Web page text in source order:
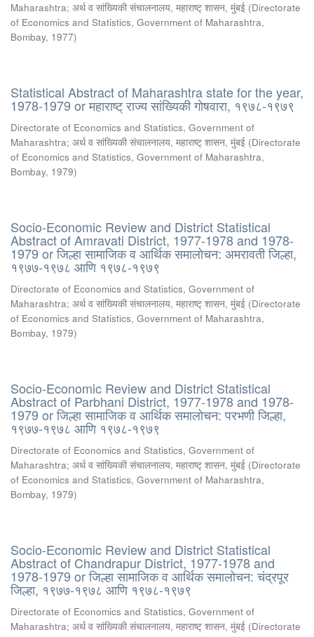
Maharashtra; अर्थ व सांख्यिकी संचालनालय, महाराष्ट् शासन, मुंबई (Directorate
of Economics and Statistics, Government of Maharashtra,
Bombay, 1977)
Statistical Abstract of Maharashtra state for the year,
1978-1979 or महाराष्ट् राज्य सांख्यिकी गोषवारा, १९७८-१९७९
Directorate of Economics and Statistics, Government of
Maharashtra; अर्थ व सांख्यिकी संचालनालय, महाराष्ट् शासन, मुंबई (Directorate
of Economics and Statistics, Government of Maharashtra,
Bombay, 1979)
Socio-Economic Review and District Statistical
Abstract of Amravati District, 1977-1978 and 1978-
1979 or जिल्हा सामाजिक व आर्थिक समालोचन: अमरावती जिल्हा,
१९७७-१९७८ आणि १९७८-१९७९
Directorate of Economics and Statistics, Government of
Maharashtra; अर्थ व सांख्यिकी संचालनालय, महाराष्ट् शासन, मुंबई (Directorate
of Economics and Statistics, Government of Maharashtra,
Bombay, 1979)
Socio-Economic Review and District Statistical
Abstract of Parbhani District, 1977-1978 and 1978-
1979 or जिल्हा सामाजिक व आर्थिक समालोचन: परभणी जिल्हा,
१९७७-१९७८ आणि १९७८-१९७९
Directorate of Economics and Statistics, Government of
Maharashtra; अर्थ व सांख्यिकी संचालनालय, महाराष्ट् शासन, मुंबई (Directorate
of Economics and Statistics, Government of Maharashtra,
Bombay, 1979)
Socio-Economic Review and District Statistical
Abstract of Chandrapur District, 1977-1978 and
1978-1979 or जिल्हा सामाजिक व आर्थिक समालोचन: चंद्रपूर
जिल्हा, १९७७-१९७८ आणि १९७८-१९७९
Directorate of Economics and Statistics, Government of
Maharashtra; अर्थ व सांख्यिकी संचालनालय, महाराष्ट् शासन, मुंबई (Directorate